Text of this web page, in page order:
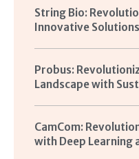
String Bio:
Innovative Solutions
Probus:
Landscape with
CamCom:
with Deep Learning